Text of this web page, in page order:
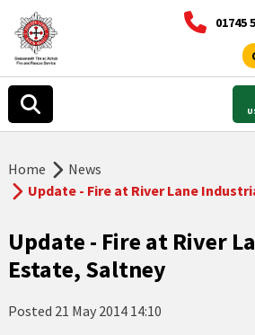
01745
Home
News
Update - Fire at River Lane
Update - Fire at River
Estate, Saltney
Posted 21 May 2014 14:10